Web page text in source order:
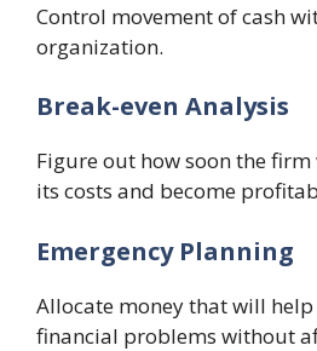
Control movement of cash
organization.
Break-even Analysis
Figure out how soon the
its costs and become
Emergency Planning
Allocate money that will
financial problems without